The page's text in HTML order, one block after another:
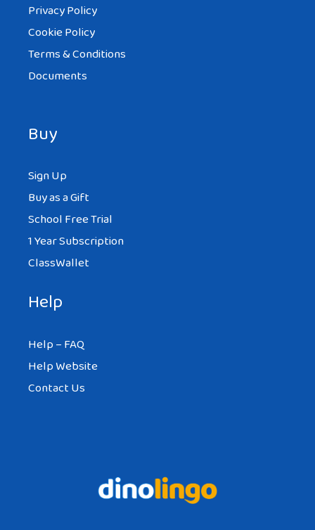
Privacy Policy
Cookie Policy
Terms & Conditions
Documents
Buy
Sign Up
Buy as a Gift
School Free Trial
1 Year Subscription
ClassWallet
Help
Help – FAQ
Help Website
Contact Us